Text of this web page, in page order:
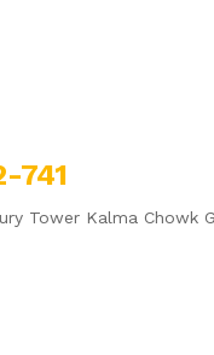
741
Tower Kalma Chowk